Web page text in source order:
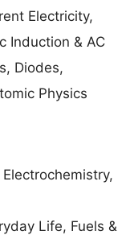
Electricity,
Induction & AC
Diodes,
Physics
Life, Fuels &